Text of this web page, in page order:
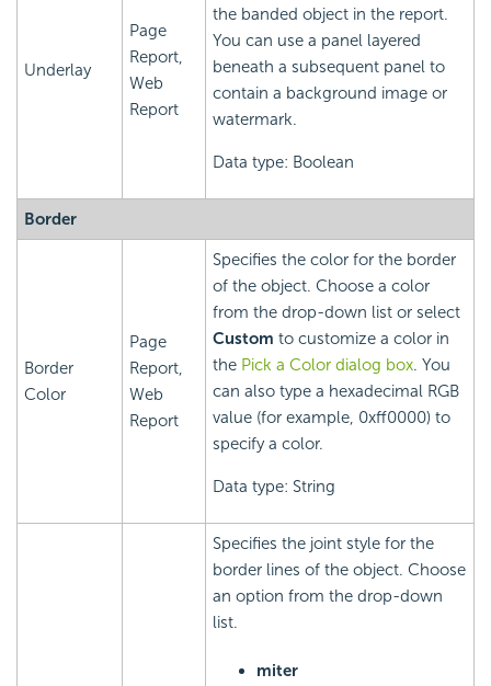
Underlay
Page
Report,
Web
Report
the banded object in the report.
You can use a panel layered
beneath a subsequent panel to
contain a background image or
watermark.
Data type: Boolean
Border
Border
Color
Page
Report,
Web
Report
Specifies the color for the border
of the object. Choose a color
from the drop-down list or select
Custom to customize a color in
the Pick a Color dialog box. You
can also type a hexadecimal RGB
value (for example, 0xff0000) to
specify a color.
Data type: String
Specifies the joint style for the
border lines of the object. Choose
an option from the drop-down
list.
miter